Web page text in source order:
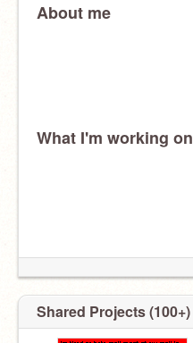
About me
What I'm working on
Shared Projects (100+)